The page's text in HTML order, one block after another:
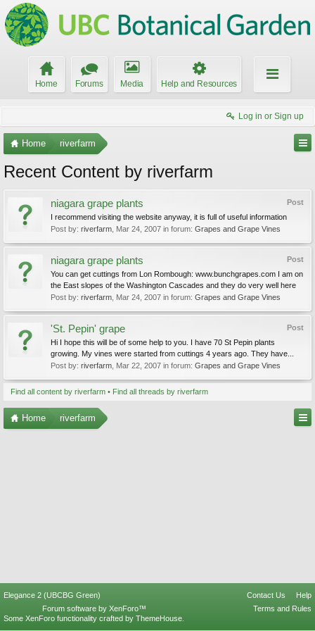
Home Forums Media Help and Resources
Log in or Sign up
Home riverfarm
Recent Content by riverfarm
Post
niagara grape plants
I recommend visiting the website anyway, it is full of useful information
Post by: riverfarm Mar 24, 2007 in forum: Grapes and Grape Vines
Post
niagara grape plants
You can get cuttings from Lon Rombough: www.bunchgrapes.com I am on
the East slopes of the Washington Cascades and they do very well here
Post by: riverfarm Mar 24, 2007 in forum: Grapes and Grape Vines
Post
'St. Pepin' grape
Hi I hope this will be of some help to you. I have 70 St Pepin plants
growing. My vines were started from cuttings 4 years ago. They have...
Post by: riverfarm Mar 22, 2007 in forum: Grapes and Grape Vines
Find all content by riverfarm Find all threads by riverfarm
Home riverfarm
Elegance 2 (UBCBG Green) Contact Us
Help
Terms and Rules
Forum software by XenForo™
Some XenForo functionality crafted by ThemeHouse